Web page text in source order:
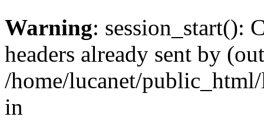
Warning: session_start():
headers already sent by
/home/lucanet/
in